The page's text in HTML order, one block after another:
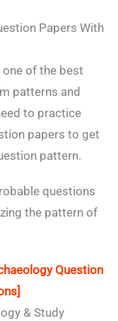
Papers With
one of the best
patterns and
to practice
papers to get
pattern.
questions
the pattern of
Question
]
& Study